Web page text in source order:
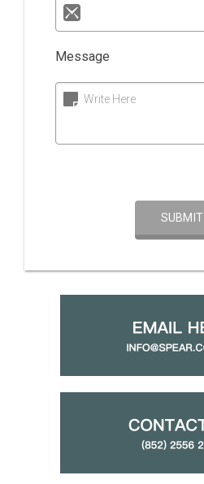
Message
Write Here
SUBMIT